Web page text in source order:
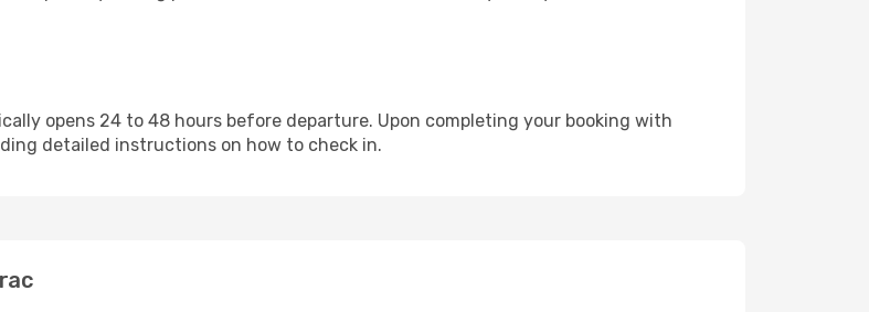
opens 24 to 48 hours before departure. Upon completing your booking with
detailed instructions on how to check in.